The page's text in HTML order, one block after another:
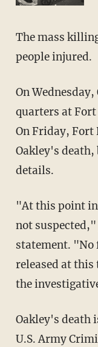
The mass killing resulted in 22 deaths and 24
people injured.
On Wednesday, Oakley was found dead in his
quarters at Fort
On Friday,
Oakley's
details.
"At this point in the investigation, foul play in
not
statement.
released at
the
Oakley's death is under investigation by the
U.S. Army